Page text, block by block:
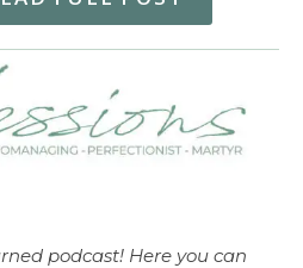
podcast! Here you can